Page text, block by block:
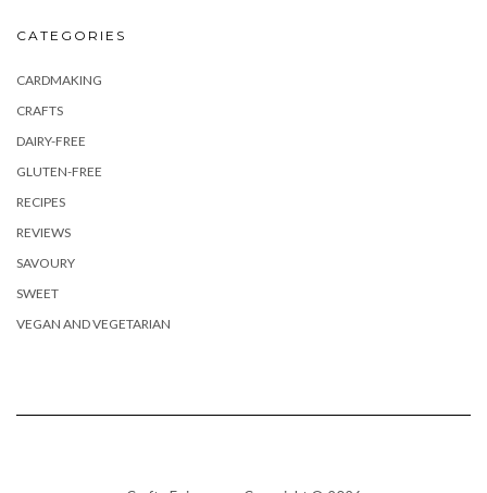
CATEGORIES
CARDMAKING
CRAFTS
DAIRY-FREE
GLUTEN-FREE
RECIPES
REVIEWS
SAVOURY
SWEET
VEGAN AND VEGETARIAN